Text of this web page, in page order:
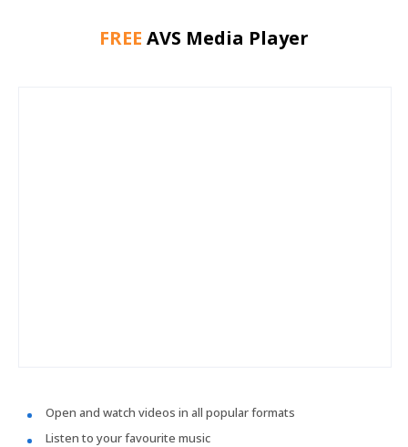
FREE AVS Media Player
Open and watch videos in all popular formats
Listen to your favourite music